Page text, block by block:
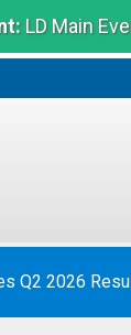
LD Main
Q2 2026